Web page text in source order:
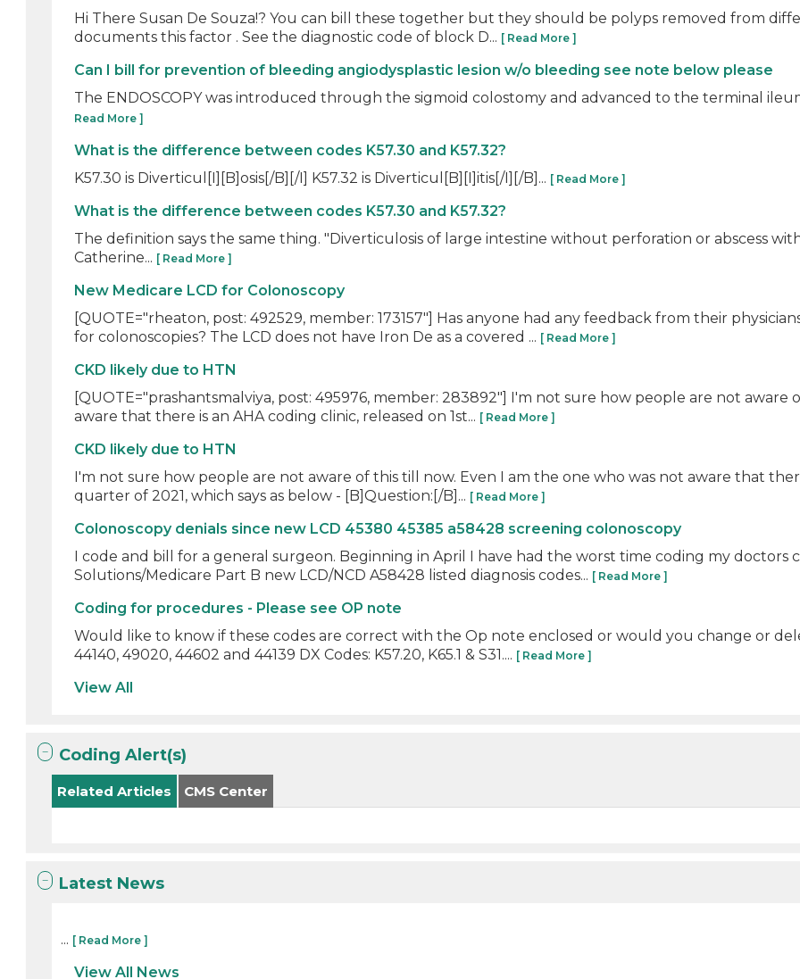
Hi There Susan De Souza!? You can bill these together but they should be polyps removed from
documents this factor . See the diagnostic code of block D... [ Read More ]
Can I bill for prevention of bleeding angiodysplastic lesion w/o bleeding see note below please
The ENDOSCOPY was introduced through the sigmoid colostomy and advanced to the terminal
Read More ]
What is the difference between codes K57.30 and K57.32?
K57.30 is Diverticul[I][B]osis[/B][/I] K57.32 is Diverticul[B][I]itis[/I][/B]... [ Read More ]
What is the difference between codes K57.30 and K57.32?
The definition says the same thing. "Diverticulosis of large intestine without perforation or abscess
Catherine... [ Read More ]
New Medicare LCD for Colonoscopy
[QUOTE="rheaton, post: 492529, member: 173157"] Has anyone had any feedback from their
for colonoscopies? The LCD does not have Iron De as a covered ... [ Read More ]
CKD likely due to HTN
[QUOTE="prashantsmalviya, post: 495976, member: 283892"] I'm not sure how people are not
aware that there is an AHA coding clinic, released on 1st... [ Read More ]
CKD likely due to HTN
I'm not sure how people are not aware of this till now. Even I am the one who was not aware that
quarter of 2021, which says as below - [B]Question:[/B]... [ Read More ]
Colonoscopy denials since new LCD 45380 45385 a58428 screening colonoscopy
I code and bill for a general surgeon. Beginning in April I have had the worst time coding my doctors
Solutions/Medicare Part B new LCD/NCD A58428 listed diagnosis codes... [ Read More ]
Coding for procedures - Please see OP note
Would like to know if these codes are correct with the Op note enclosed or would you change or
44140, 49020, 44602 and 44139 DX Codes: K57.20, K65.1 & S31.... [ Read More ]
View All
Coding Alert(s)
Related Articles CMS Center
Latest News
... [ Read More ]
View All News